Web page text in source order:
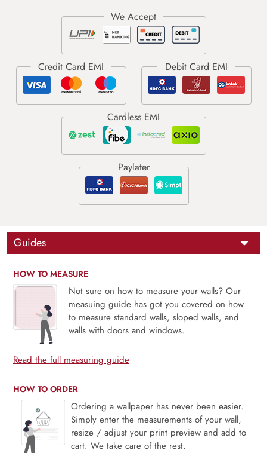
Guides
HOW TO MEASURE
Not sure on how to measure your walls? Our
measuing guide has got you covered on how
to measure standard walls, sloped walls, and
walls with doors and windows.
Read the full measuring guide
HOW TO ORDER
Ordering a wallpaper has never been easier.
Simply enter the measurements of your wall,
resize / adjust your print preview and add to
cart. We take care of the rest.